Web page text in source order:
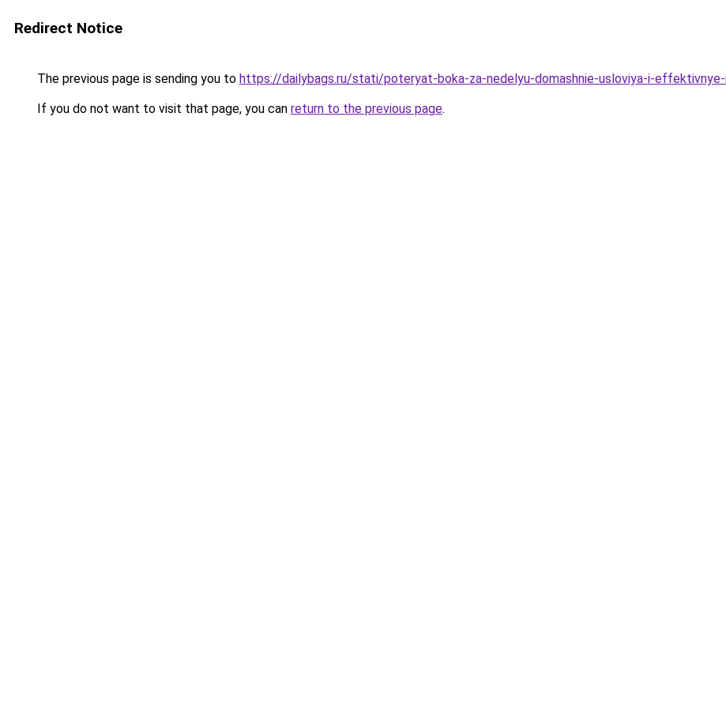
Redirect Notice
The previous page is sending you to https://dailybags.ru/stati/poteryat-boka-za-nedelyu-domashnie-usloviya-i-
If you do not want to visit that page, you can return to the previous page.